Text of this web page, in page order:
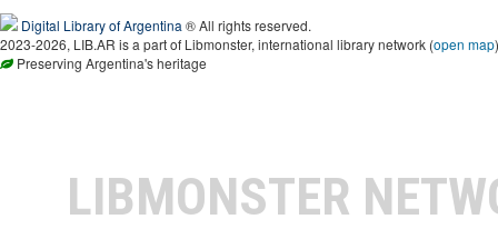
Digital Library of Argentina ® All rights reserved.
2023-2026, LIB.AR is a part of Libmonster, international library network (open map)
Preserving Argentina's heritage
LIBMONSTER